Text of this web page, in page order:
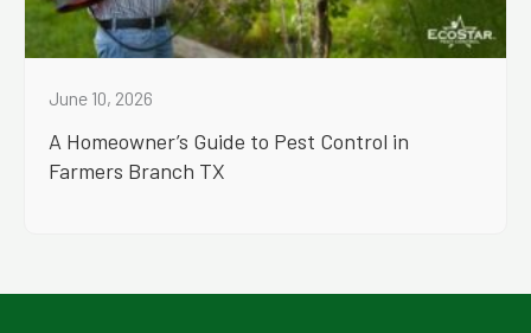
June 10, 2026
A Homeowner’s Guide to Pest Control in
Farmers Branch TX